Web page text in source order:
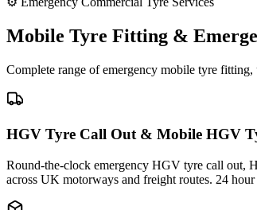
Mobile Tyre Fitting &
Complete range of emergency mobile tyre
HGV Tyre Call Out & Mobile HGV
Round-the-clock emergency HGV tyre call out,
across UK motorways and freight routes. 24